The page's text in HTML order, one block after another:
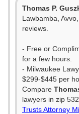
Thomas P.
Lawbamba,
reviews.
- Free or
for a few hours.
- Milwaukee
$299-$445 per
Compare
lawyers in zip
Trusts Attorney